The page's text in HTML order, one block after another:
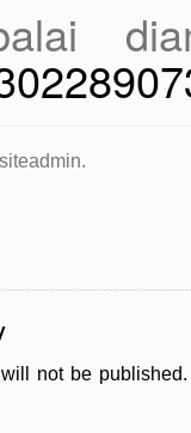
siteadmin.
not be published.